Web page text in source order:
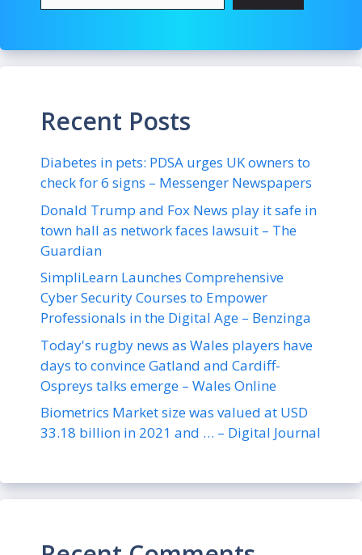
Recent Posts
Diabetes in pets: PDSA urges UK owners to
check for 6 signs – Messenger Newspapers
Donald Trump and Fox News play it safe in
town hall as network faces lawsuit – The
Guardian
SimpliLearn Launches Comprehensive
Cyber Security Courses to Empower
Professionals in the Digital Age – Benzinga
Today's rugby news as Wales players have
days to convince Gatland and Cardiff-
Ospreys talks emerge – Wales Online
Biometrics Market size was valued at USD
33.18 billion in 2021 and … – Digital Journal